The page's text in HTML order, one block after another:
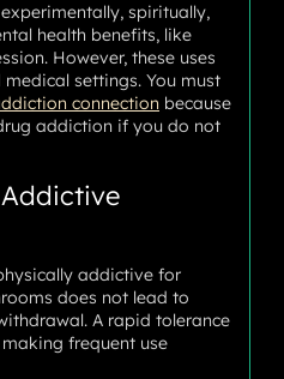
spiritually,
health benefits, like
However, these uses
settings. You must
connection because
addiction if you do not
addictive for
does not lead to
A rapid tolerance
frequent use